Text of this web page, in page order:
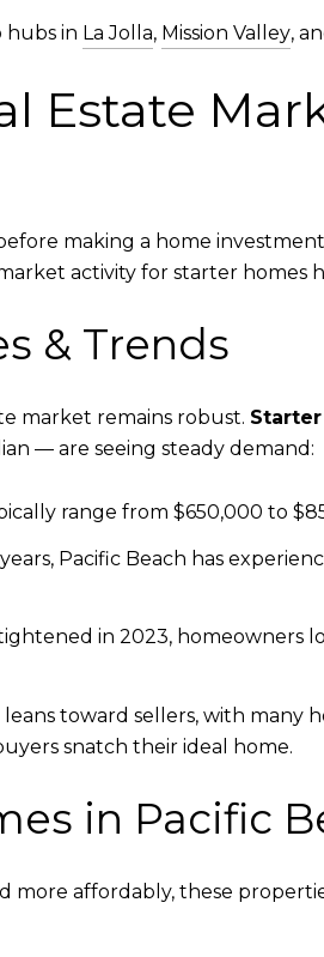
hubs in La Jolla, Mission Valley,
Estate
making a home
activity for starter homes
& Trends
market remains robust.
— are seeing steady demand:
range from $650,000 to
Pacific Beach has
in 2023, homeowners
toward sellers, with many
snatch their ideal home.
in Pacific
more affordably, these